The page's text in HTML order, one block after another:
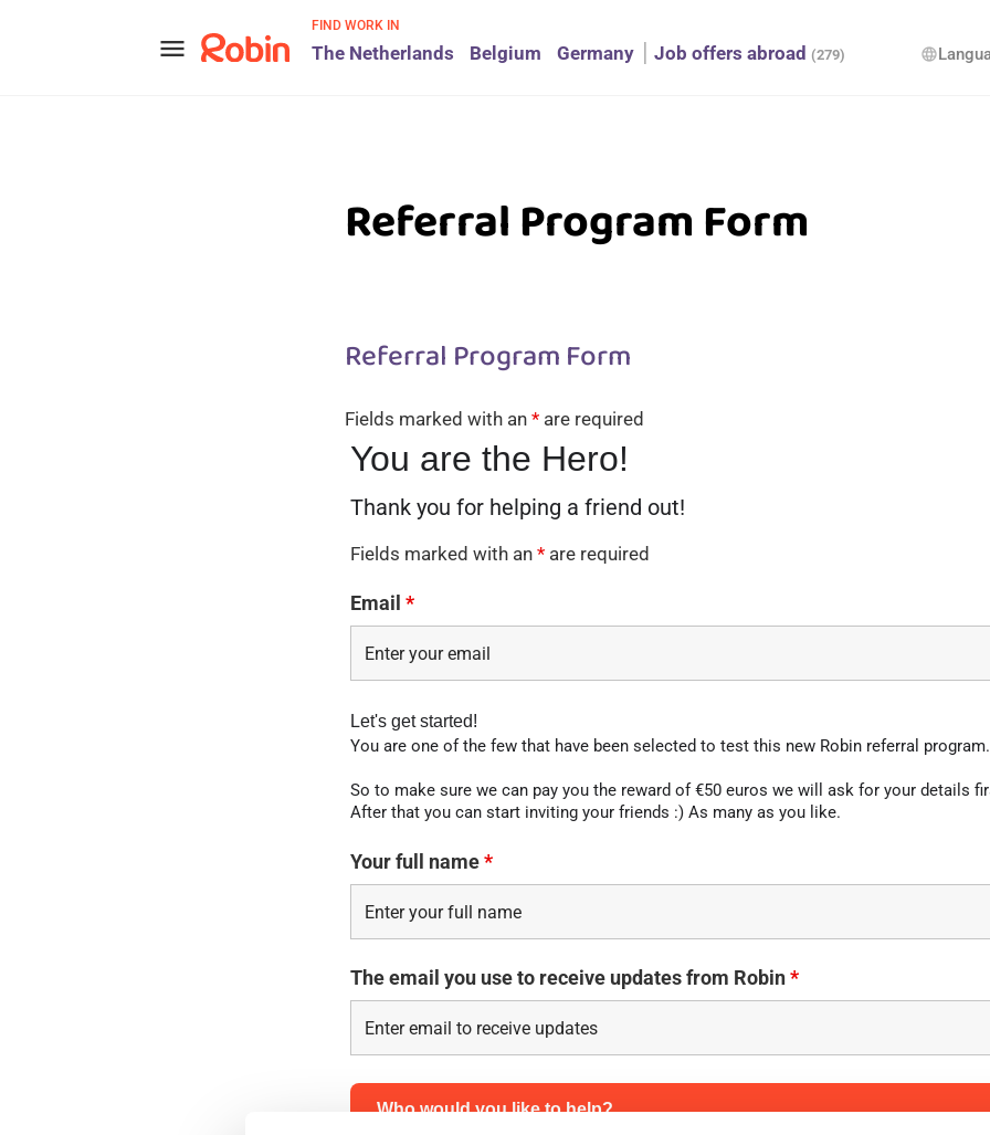
menu
FIND WORK IN
The Netherlands Belgium Germany Job offers abroad (279) language
Referral Program Form
Referral Program Form
Fields marked with an * are required
You are the Hero!
Fields marked with an * are required
Email *
Let's get started!
You are one of the few that have been selected to test this new Robin referral program.
So to make sure we can pay you the reward of €50 euros we will ask for your details
After that you can start inviting your friends :) As many as you like.
Your full name*
The email you use to receive updates from Robin*
Who would you like to help?